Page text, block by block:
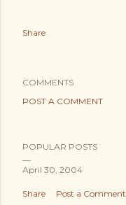
Share
COMMENTS
POST A COMMENT
POPULAR POSTS
April 30, 2004
Share Post a Comment